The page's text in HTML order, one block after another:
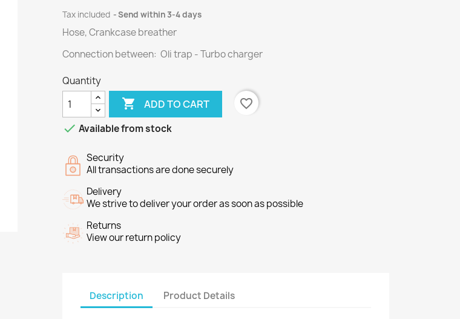
Tax included Send within 3-4 days
Hose, Crankcase breather
Connection between: Oli trap - Turbo charger
Quantity
 ADD TO CART
favorite_border
 Available from stock
Security
All transactions are done securely
Delivery
We strive to deliver your order as soon as possible
Returns
View our return policy
Description Product Details